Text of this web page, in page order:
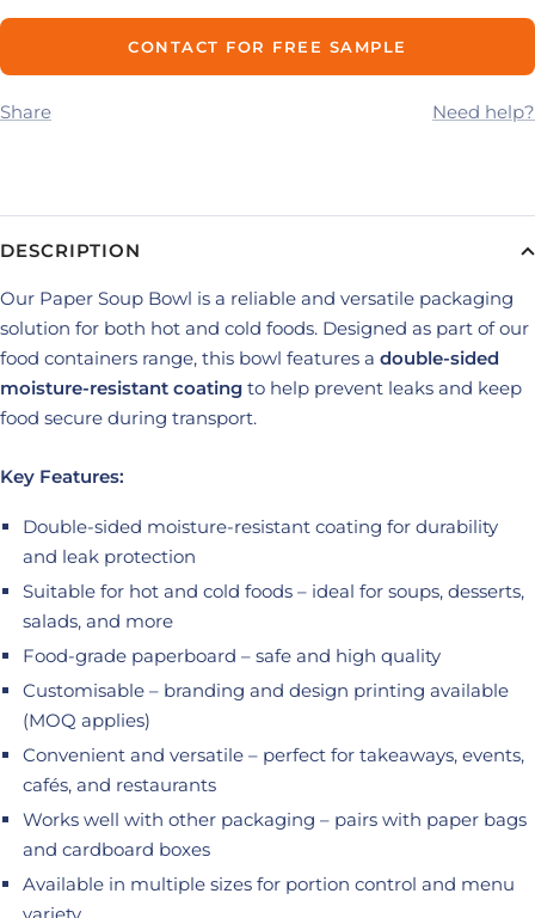
CONTACT FOR FREE SAMPLE
Share Need help?
DESCRIPTION
Our Paper Soup Bowl is a reliable and versatile packaging
solution for both hot and cold foods. Designed as part of our
food containers range, this bowl features a double-sided
moisture-resistant coating to help prevent leaks and keep
food secure during transport.
Key Features:
Double-sided moisture-resistant coating for durability
and leak protection
Suitable for hot and cold foods – ideal for soups, desserts,
salads, and more
Food-grade paperboard – safe and high quality
Customisable – branding and design printing available
(MOQ applies)
Convenient and versatile – perfect for takeaways, events,
cafés, and restaurants
Works well with other packaging – pairs with paper bags
and cardboard boxes
Available in multiple sizes for portion control and menu
variety